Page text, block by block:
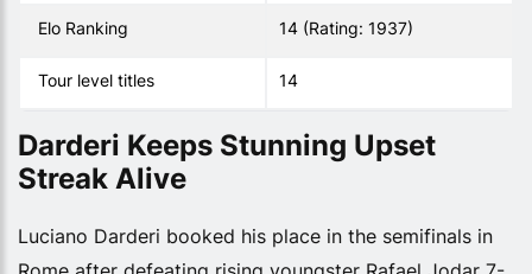
Elo Ranking 14 (Rating: 1937)
Tour level titles 14
Darderi Keeps Stunning Upset
Streak Alive
Luciano Darderi booked his place in the semifinals in